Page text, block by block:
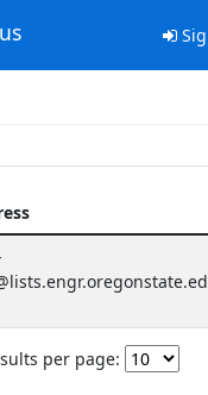
per page: